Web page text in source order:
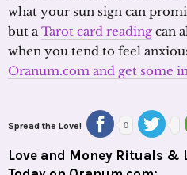
what your sun sign can
but aTarot card reading can
when you tend to feel
Oranum.com and get some
Spread the Love! 0
Love and Money Rituals &